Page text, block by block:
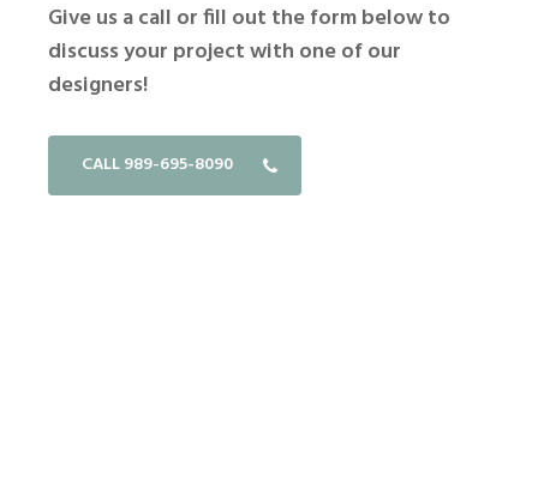
Give us a call or fill out the form below to
discuss your project with one of our
designers!
CALL 989-695-8090